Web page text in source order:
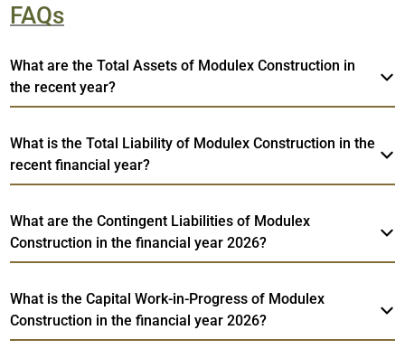
FAQs
What are the Total Assets of Modulex Construction in
the recent year?
What is the Total Liability of Modulex Construction in the
recent financial year?
What are the Contingent Liabilities of Modulex
Construction in the financial year 2026?
What is the Capital Work-in-Progress of Modulex
Construction in the financial year 2026?